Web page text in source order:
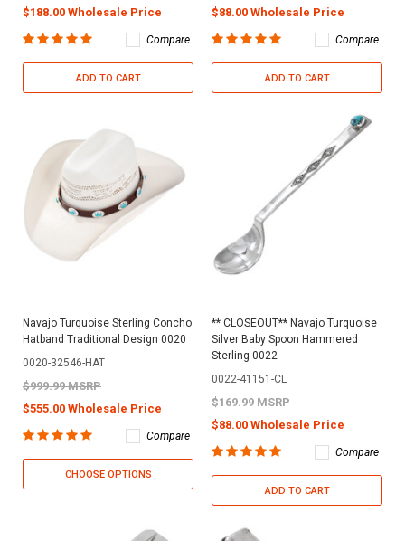
$188.00 Wholesale Price
Compare
ADD TO CART
$88.00 Wholesale Price
Compare
ADD TO CART
Navajo Turquoise Sterling Concho
Hatband Traditional Design 0020
0020-32546-HAT
$999.99 MSRP
$555.00 Wholesale Price
Compare
CHOOSE OPTIONS
** CLOSEOUT** Navajo Turquoise
Silver Baby Spoon Hammered
Sterling 0022
0022-41151-CL
$169.99 MSRP
$88.00 Wholesale Price
Compare
ADD TO CART